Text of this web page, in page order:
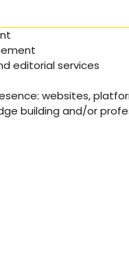
editorial services
websites,
building and/or